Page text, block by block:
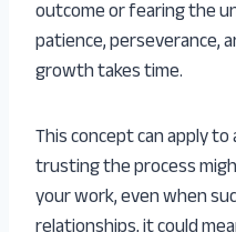
outcome or fearing the
patience, perseverance,
growth takes time.
This concept can apply
trusting the process
your work, even when